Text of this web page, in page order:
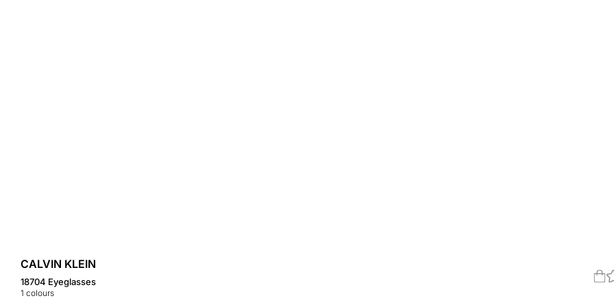
CALVIN KLEIN
18704 Eyeglasses
1 colours